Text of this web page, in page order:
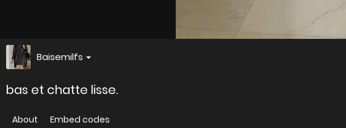
Baisemilfs
bas et chatte lisse.
About Embed codes